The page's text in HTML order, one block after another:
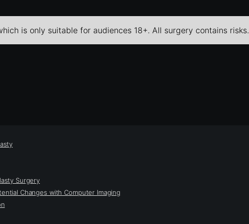
is only suitable for audiences 18+. All surgery contains risks.
Surgery
Changes with Computer Imaging